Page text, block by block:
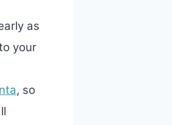
as
your
, so